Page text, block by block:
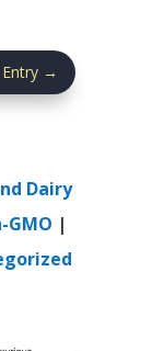
→
Dairy
GMO |